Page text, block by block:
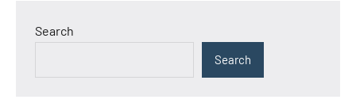
Search
Search